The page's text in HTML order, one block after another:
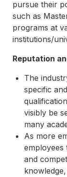
pursue their
such as
programs at
institutions/
Reputation
The
specific
visibly be
many
As more
employees
and